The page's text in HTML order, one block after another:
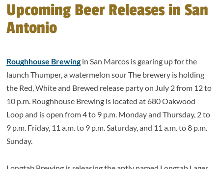
Upcoming Beer Releases in San
Antonio
Roughhouse Brewingin San Marcos is gearing up for the
launch Thumper, a watermelon sour The brewery is holding
the Red, White and Brewed release party on July 2 from 12 to
10 p.m. Roughhouse Brewing is located at 680 Oakwood
Loop and is open from 4 to 9 p.m. Monday and Thursday, 2 to
9 p.m. Friday, 11 a.m. to 9 p.m. Saturday, and 11 a.m. to 8 p.m.
Sunday.